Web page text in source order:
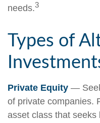
needs.3
Types of
Private Equity —
of private companies.
asset class that